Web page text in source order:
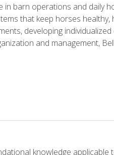
barn operations and daily
that keep horses healthy,
developing
and management,
knowledge applicable